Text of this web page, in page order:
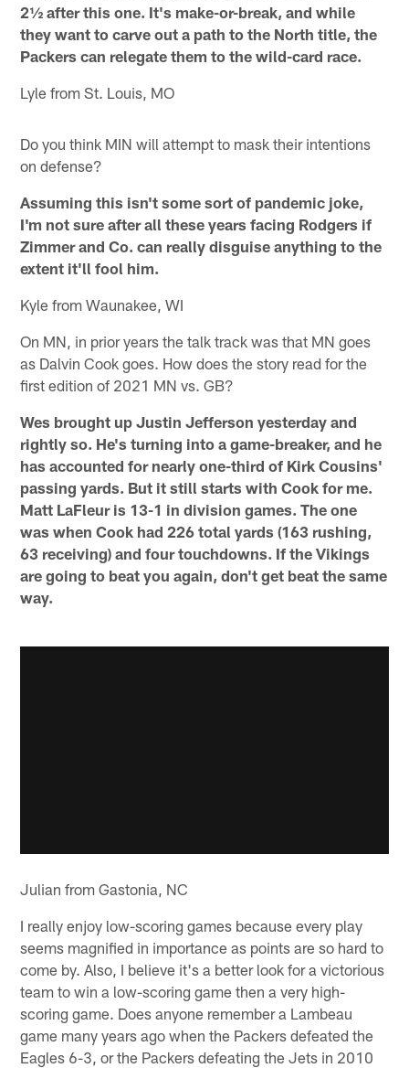
2½ after this one. It's make-or-break, and while
they want to carve out a path to the North title, the
Packers can relegate them to the wild-card race.
Lyle from St. Louis, MO
Do you think MIN will attempt to mask their intentions
on defense?
Assuming this isn't some sort of pandemic joke,
I'm not sure after all these years facing Rodgers if
Zimmer and Co. can really disguise anything to the
extent it'll fool him.
Kyle from Waunakee, WI
On MN, in prior years the talk track was that MN goes
as Dalvin Cook goes. How does the story read for the
first edition of 2021 MN vs. GB?
Wes brought up Justin Jefferson yesterday and
rightly so. He's turning into a game-breaker, and he
has accounted for nearly one-third of Kirk Cousins'
passing yards. But it still starts with Cook for me.
Matt LaFleur is 13-1 in division games. The one
was when Cook had 226 total yards (163 rushing,
63 receiving) and four touchdowns. If the Vikings
are going to beat you again, don't get beat the same
way.
Julian from Gastonia, NC
I really enjoy low-scoring games because every play
seems magnified in importance as points are so hard to
come by. Also, I believe it's a better look for a victorious
team to win a low-scoring game then a very high-
scoring game. Does anyone remember a Lambeau
game many years ago when the Packers defeated the
Eagles 6-3, or the Packers defeating the Jets in 2010